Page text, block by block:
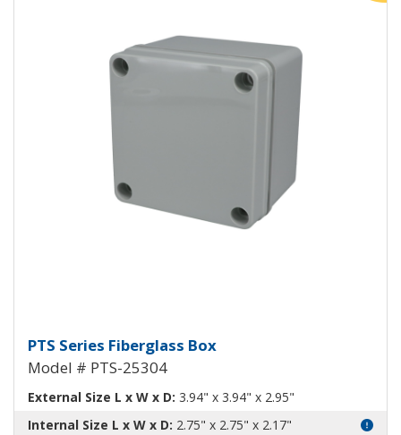
Fiberglass Box PTS-25304
PTS Series Fiberglass Box
Model # PTS-25304
External Size L x W x D: 3.94" x 3.94" x 2.95"
Internal Size L x W x D: 2.75" x 2.75" x 2.17"